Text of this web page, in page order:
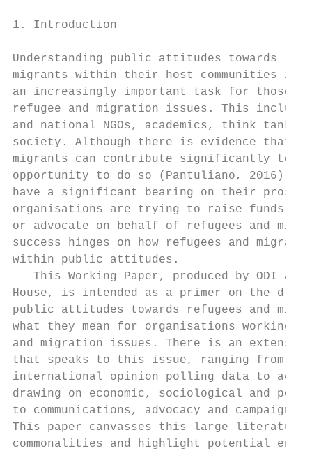
1. Introduction
Understanding public attitudes towards
migrants within their host communities is
an increasingly important task for those
refugee and migration issues. This
and national NGOs, academics, think
society. Although there is evidence that
migrants can contribute significantly to
opportunity to do so (Pantuliano, 2016),
have a significant bearing on their
organisations are trying to raise funds,
or advocate on behalf of refugees and
success hinges on how refugees and
within public attitudes.
This Working Paper, produced by ODI
House, is intended as a primer on the
public attitudes towards refugees and
what they mean for organisations
and migration issues. There is an
that speaks to this issue, ranging from
international opinion polling data to
drawing on economic, sociological and
to communications, advocacy and
This paper canvasses this large literature
commonalities and highlight potential